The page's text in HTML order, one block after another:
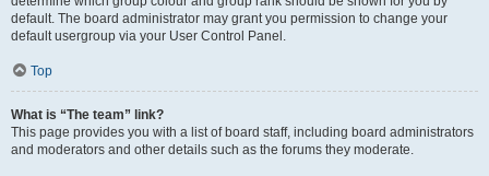
default. The board administrator may grant you permission to change your
default usergroup via your User Control Panel.
Top
What is “The team” link?
This page provides you with a list of board staff, including board administrators
and moderators and other details such as the forums they moderate.